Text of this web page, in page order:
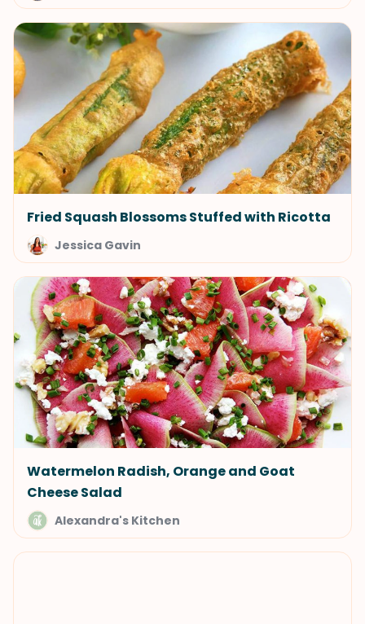
Fried Squash Blossoms Stuffed with Ricotta
Jessica Gavin
Watermelon Radish, Orange and Goat
Cheese Salad
Alexandra's Kitchen